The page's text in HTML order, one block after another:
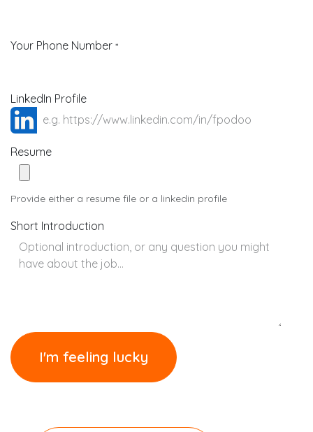
Your Phone Number *
LinkedIn Profile
Resume
Provide either a resume file or a linkedin profile
Short Introduction
I'm feeling lucky